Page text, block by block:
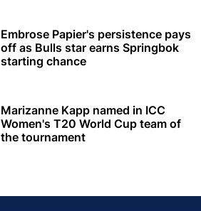
Embrose Papier's persistence pays
off as Bulls star earns Springbok
starting chance
Marizanne Kapp named in ICC
Women's T20 World Cup team of
the tournament